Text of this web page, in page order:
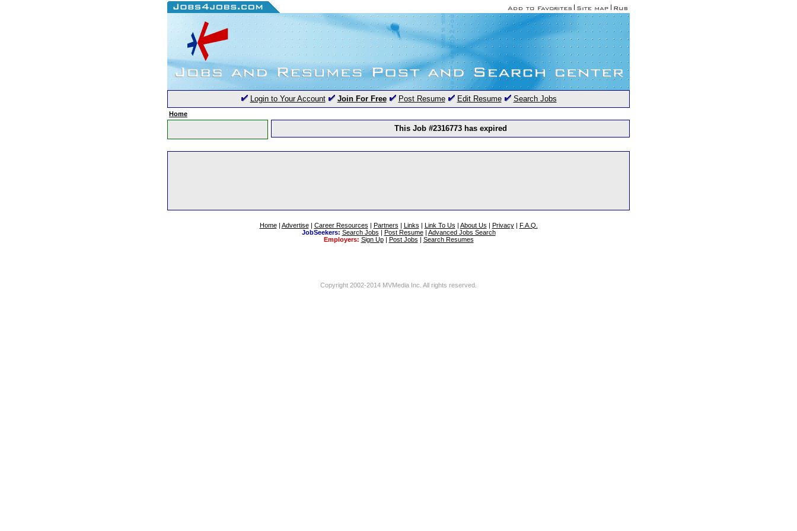
Login to Your Account Join For Free Post Resume Edit Resume Search Jobs
Home
This Job #2316773 has expired
Home| Advertise| Career Resources | Partners | Links | Link To Us | About Us | Privacy| F.A.Q.
JobSeekers: Search Jobs | Post Resume| Advanced Jobs Search
Employers: Sign Up| Post Jobs | Search Resumes
Copyright 2002-2014 MVMedia Inc. All rights reserved.